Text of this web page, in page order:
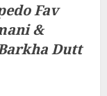
Fav
&
Dutt